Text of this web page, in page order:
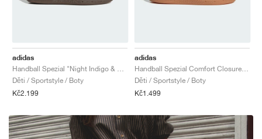
adidas
Děti / Sportstyle / Boty
Kč2.199
adidas
Děti / Sportstyle / Boty
Kč1.499